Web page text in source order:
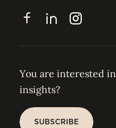
CONTACT
FacebookLinkedInInstagram
You are interested
insights?
SUBSCRIBE